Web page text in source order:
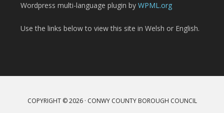
Wordpress multi-language plugin by WPML.org
Use the links below to view this site in Welsh or English.
COPYRIGHT © 2026 · CONWY COUNTY BOROUGH COUNCIL